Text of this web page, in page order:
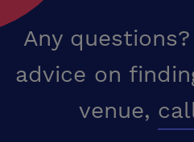
Any
advice on
venue,